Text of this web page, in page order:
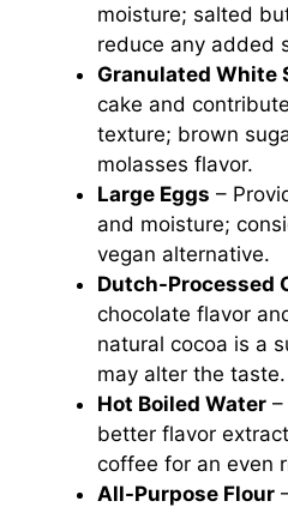
moisture; salted
reduce any added
Granulated White
cake and
texture; brown
molasses flavor.
Large Eggs –
and moisture;
vegan alternative.
Dutch-Processed
chocolate flavor
natural cocoa is a
may alter the taste.
Hot Boiled Water
better flavor
coffee for an even
All-Purpose Flour